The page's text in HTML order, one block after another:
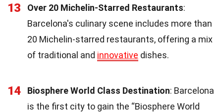
13 Over 20 Michelin-Starred Restaurants:
Barcelona's culinary scene includes more than
20 Michelin-starred restaurants, offering a mix
of traditional and innovative dishes.
14 Biosphere World Class Destination: Barcelona
is the first city to gain the “Biosphere World